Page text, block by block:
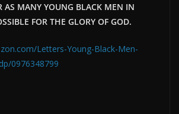
AS MANY YOUNG BLACK MEN IN
FOR THE GLORY OF GOD.
Letters-Young-Black-Men-
0976348799